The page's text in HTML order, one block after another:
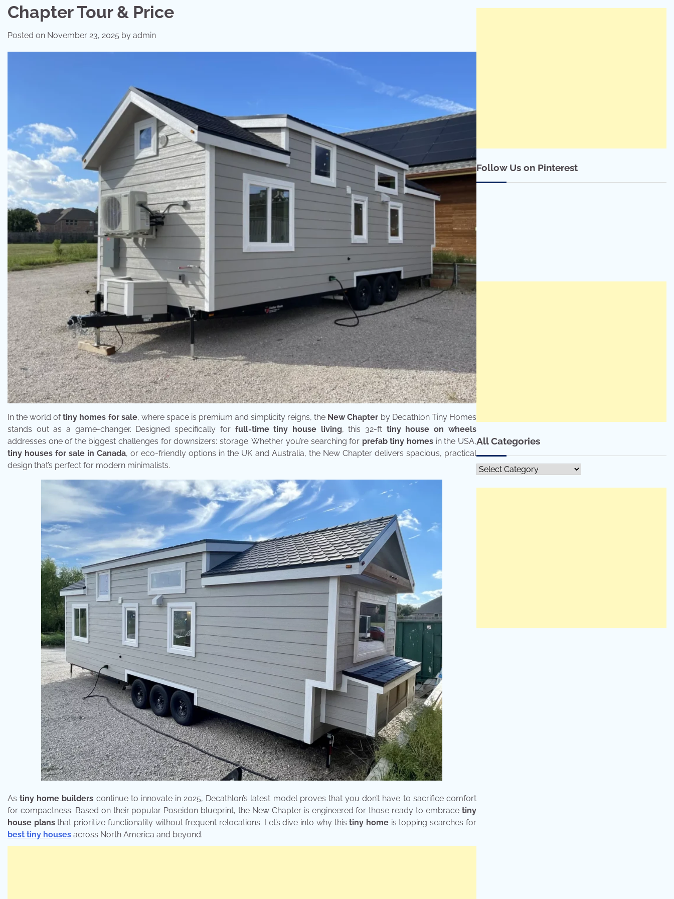
Chapter Tour & Price
Posted on November 23, 2025 by admin
In the world oftiny homes for sale, where space is premium and simplicity reigns, the New Chapter by Decathlon Tiny Homes
stands out as a game-changer. Designed specifically for full-time tiny house living, this 32-ft tiny house on wheels
addresses one of the biggest challenges for downsizers: storage. Whether you’re searching for prefab tiny homes in the USA,
tiny houses for sale in Canada, or eco-friendly options in the UK and Australia, the New Chapter delivers spacious, practical
design that’s perfect for modern minimalists.
Astiny home builders continue to innovate in 2025, Decathlon’s latest model proves that you don’t have to sacrifice comfort
for compactness. Based on their popular Poseidon blueprint, the New Chapter is engineered for those ready to embrace tiny
house plansthat prioritize functionality without frequent relocations. Let’s dive into why thistiny homeis topping searches for
best tiny houses across North America and beyond.
Follow Us on Pinterest
All Categories
All